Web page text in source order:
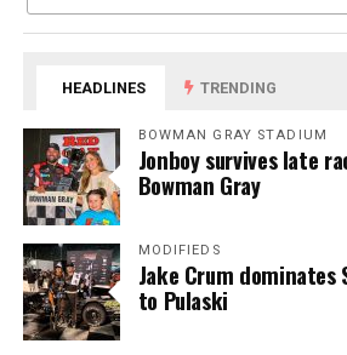
HEADLINES TRENDING
BOWMAN GRAY STADIUM
Jonboy survives late
Bowman Gray
MODIFIEDS
Jake Crum dominates
to Pulaski